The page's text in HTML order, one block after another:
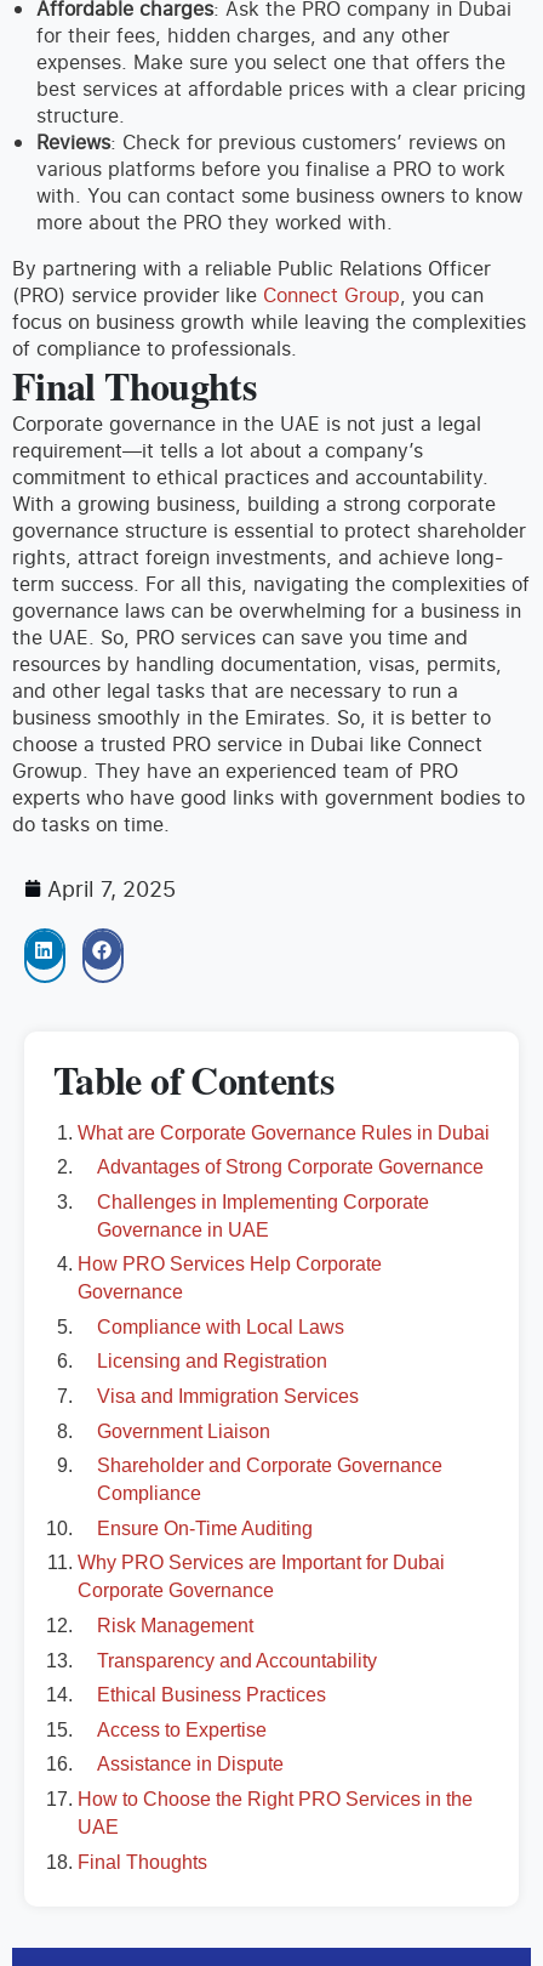
Affordable charges: Ask the PRO company in Dubai
for their fees, hidden charges, and any other
expenses. Make sure you select one that offers the
best services at affordable prices with a clear pricing
structure.
Reviews: Check for previous customers’ reviews on
various platforms before you finalise a PRO to work
with. You can contact some business owners to know
more about the PRO they worked with.
By partnering with a reliable Public Relations Officer
(PRO) service provider like Connect Group, you can
focus on business growth while leaving the complexities
of compliance to professionals.
Final Thoughts
Corporate governance in the UAE is not just a legal
requirement—it tells a lot about a company’s
commitment to ethical practices and accountability.
With a growing business, building a strong corporate
governance structure is essential to protect shareholder
rights, attract foreign investments, and achieve long-
term success. For all this, navigating the complexities of
governance laws can be overwhelming for a business in
the UAE. So, PRO services can save you time and
resources by handling documentation, visas, permits,
and other legal tasks that are necessary to run a
business smoothly in the Emirates. So, it is better to
choose a trusted PRO service in Dubai like Connect
Growup. They have an experienced team of PRO
experts who have good links with government bodies to
do tasks on time.
April 7, 2025
Table of Contents
What are Corporate Governance Rules in Dubai
Advantages of Strong Corporate Governance
Challenges in Implementing Corporate
Governance in UAE
How PRO Services Help Corporate
Governance
Compliance with Local Laws
Licensing and Registration
Visa and Immigration Services
Government Liaison
Shareholder and Corporate Governance
Compliance
Ensure On-Time Auditing
Why PRO Services are Important for Dubai
Corporate Governance
Risk Management
Transparency and Accountability
Ethical Business Practices
Access to Expertise
Assistance in Dispute
How to Choose the Right PRO Services in the
UAE
Final Thoughts